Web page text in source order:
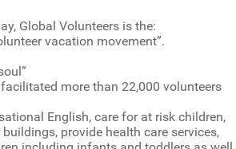
Global Volunteers is the:
vacation movement”.
more than 22,000 volunteers
English, care for at risk children,
provide health care services,